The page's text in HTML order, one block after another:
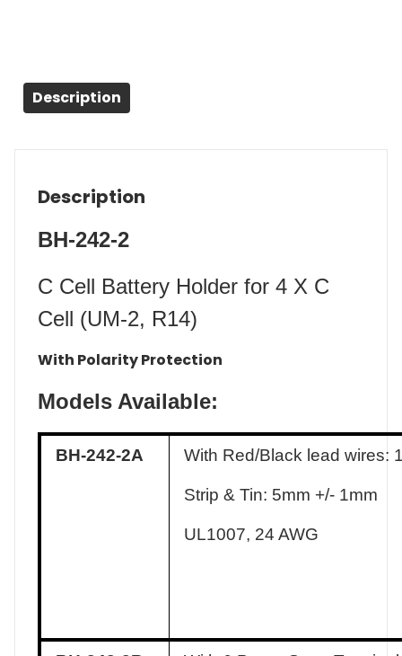
Description
Description
BH-242-2
C Cell Battery Holder for 4 X C
Cell (UM-2, R14)
With Polarity Protection
Models Available:
BH-242-2A With Red/Black lead wires:
Strip & Tin: 5mm +/- 1mm
UL1007, 24 AWG